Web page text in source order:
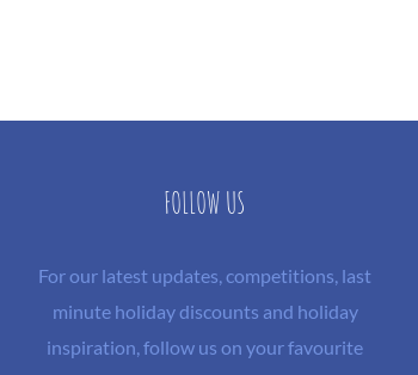
FOLLOW US
For our latest updates, competitions, last
minute holiday discounts and holiday
inspiration, follow us on your favourite